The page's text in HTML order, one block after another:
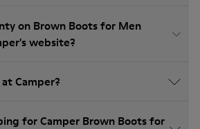
on Brown Boots for Men
website?
Camper?
for Camper Brown Boots for